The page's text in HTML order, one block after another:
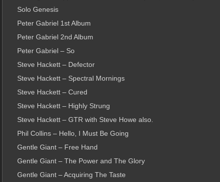
Solo Genesis
Peter Gabriel 1st Album
Peter Gabriel 2nd Album
Peter Gabriel – So
Steve Hackett – Defector
Steve Hackett – Spectral Mornings
Steve Hackett – Cured
Steve Hackett – Highly Strung
Steve Hackett – GTR with Steve Howe also.
Phil Collins – Hello, I Must Be Going
Gentle Giant – Free Hand
Gentle Giant – The Power and The Glory
Gentle Giant – Acquiring The Taste